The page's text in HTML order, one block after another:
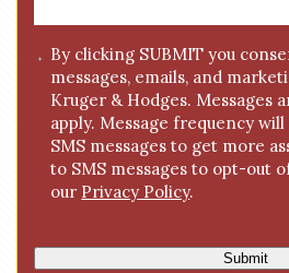
g
e
*
C By clicking SUBMIT you
messages, emails, and
Kruger & Hodges. Messages
apply. Message frequency
SMS messages to get more
to SMS messages to opt-out
our Privacy Policy.
Submit